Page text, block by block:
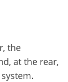
the
at the rear,